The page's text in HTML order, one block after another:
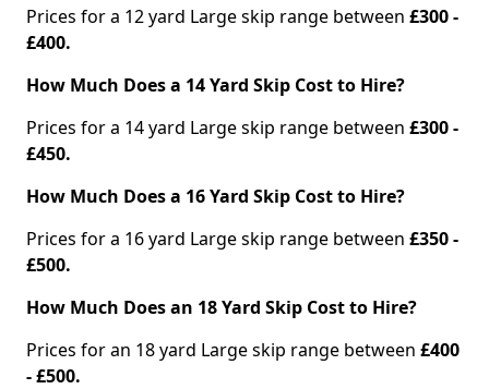
Prices for a 12 yard Large skip range between £300 -
£400.
How Much Does a 14 Yard Skip Cost to Hire?
Prices for a 14 yard Large skip range between £300 -
£450.
How Much Does a 16 Yard Skip Cost to Hire?
Prices for a 16 yard Large skip range between £350 -
£500.
How Much Does an 18 Yard Skip Cost to Hire?
Prices for an 18 yard Large skip range between £400
- £500.